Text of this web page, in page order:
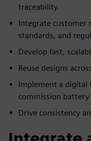
traceability.
Integrate customer
standards, and
Develop fast,
Reuse designs
Implement a
commission battery
Drive consistency